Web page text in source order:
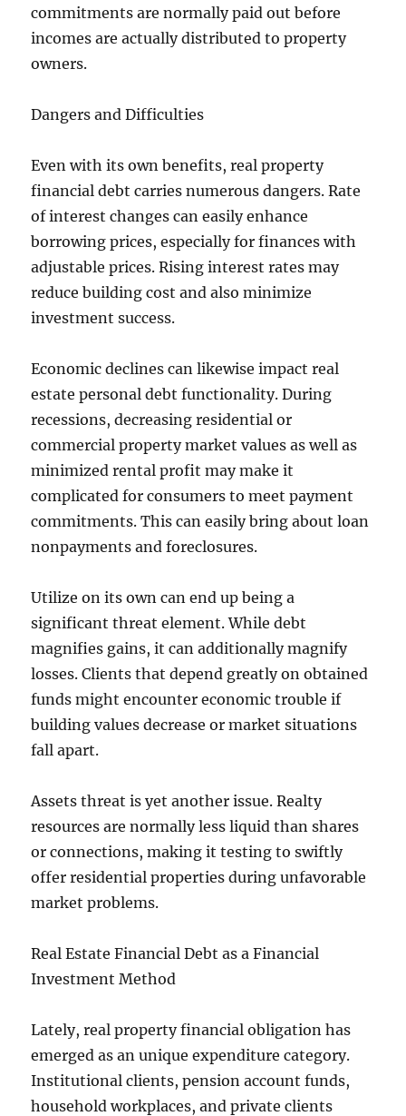
commitments are normally paid out before
incomes are actually distributed to property
owners.
Dangers and Difficulties
Even with its own benefits, real property
financial debt carries numerous dangers. Rate
of interest changes can easily enhance
borrowing prices, especially for finances with
adjustable prices. Rising interest rates may
reduce building cost and also minimize
investment success.
Economic declines can likewise impact real
estate personal debt functionality. During
recessions, decreasing residential or
commercial property market values as well as
minimized rental profit may make it
complicated for consumers to meet payment
commitments. This can easily bring about loan
nonpayments and foreclosures.
Utilize on its own can end up being a
significant threat element. While debt
magnifies gains, it can additionally magnify
losses. Clients that depend greatly on obtained
funds might encounter economic trouble if
building values decrease or market situations
fall apart.
Assets threat is yet another issue. Realty
resources are normally less liquid than shares
or connections, making it testing to swiftly
offer residential properties during unfavorable
market problems.
Real Estate Financial Debt as a Financial
Investment Method
Lately, real property financial obligation has
emerged as an unique expenditure category.
Institutional clients, pension account funds,
household workplaces, and private clients